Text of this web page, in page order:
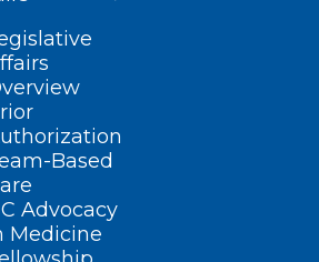
Based
Advocacy
Medicine